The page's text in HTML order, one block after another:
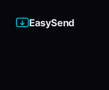
EasySend